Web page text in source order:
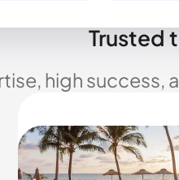
Trusted
high success,